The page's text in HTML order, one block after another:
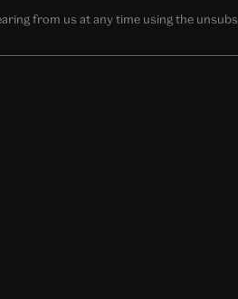
from us at any time using the